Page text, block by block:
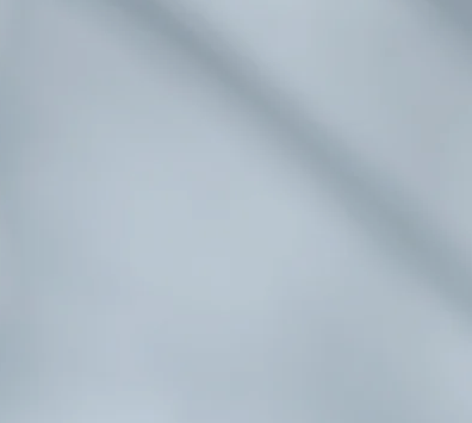
Northern
Illinois
Veterans